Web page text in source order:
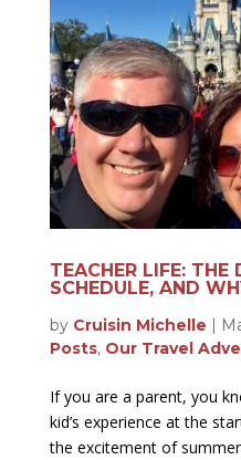
TEACHER LIFE: THE
SCHEDULE, AND
by Cruisin Michelle |
Posts, Our Travel
If you are a parent, you
kid’s experience at the
the excitement of